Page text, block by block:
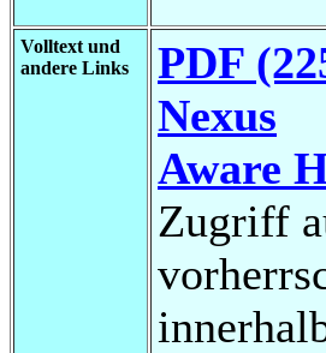
Volltext und
andere Links
PDF
Nexus
Aware
Zugriff